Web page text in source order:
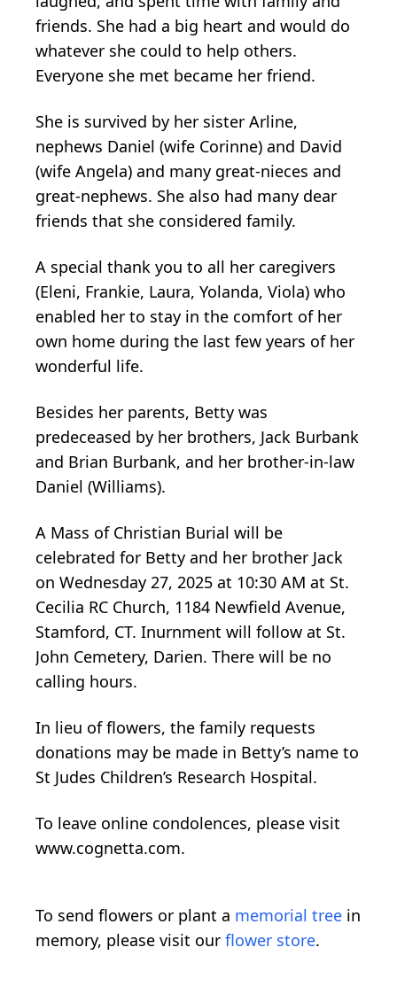
friends. She had a big heart and would do
whatever she could to help others.
Everyone she met became her friend.
She is survived by her sister Arline,
nephews Daniel (wife Corinne) and David
(wife Angela) and many great-nieces and
great-nephews. She also had many dear
friends that she considered family.
A special thank you to all her caregivers
(Eleni, Frankie, Laura, Yolanda, Viola) who
enabled her to stay in the comfort of her
own home during the last few years of her
wonderful life.
Besides her parents, Betty was
predeceased by her brothers, Jack Burbank
and Brian Burbank, and her brother-in-law
Daniel (Williams).
A Mass of Christian Burial will be
celebrated for Betty and her brother Jack
on Wednesday 27, 2025 at 10:30 AM at St.
Cecilia RC Church, 1184 Newfield Avenue,
Stamford, CT. Inurnment will follow at St.
John Cemetery, Darien. There will be no
calling hours.
In lieu of flowers, the family requests
donations may be made in Betty’s name to
St Judes Children’s Research Hospital.
To leave online condolences, please visit
www.cognetta.com.
To send flowers or plant a memorial tree in
memory, please visit our flower store.